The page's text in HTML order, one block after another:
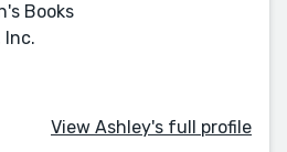
Books
Inc.
View Ashley's full profile